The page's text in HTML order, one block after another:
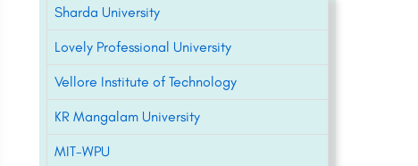
Sharda University
Lovely Professional University
Vellore Institute of Technology
KR Mangalam University
MIT-WPU